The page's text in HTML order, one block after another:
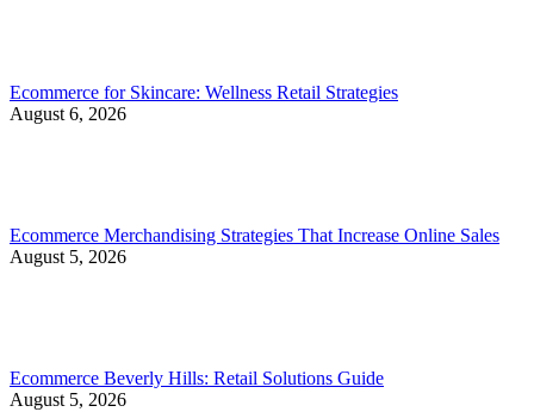
Ecommerce for Skincare: Wellness Retail Strategies
August 6, 2026
Ecommerce Merchandising Strategies That Increase Online Sales
August 5, 2026
Ecommerce Beverly Hills: Retail Solutions Guide
August 5, 2026